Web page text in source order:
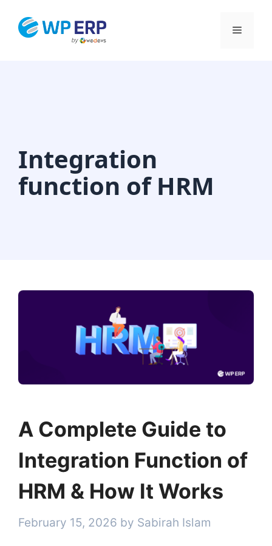
Menu
Integration
function of HRM
A Complete Guide to
Integration Function of
HRM & How It Works
February 15, 2026 by Sabirah Islam